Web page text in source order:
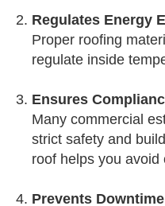
Regulates Energy
Proper roofing
regulate inside
Ensures
Many commercial
strict safety and
roof helps you
Prevents Downtime